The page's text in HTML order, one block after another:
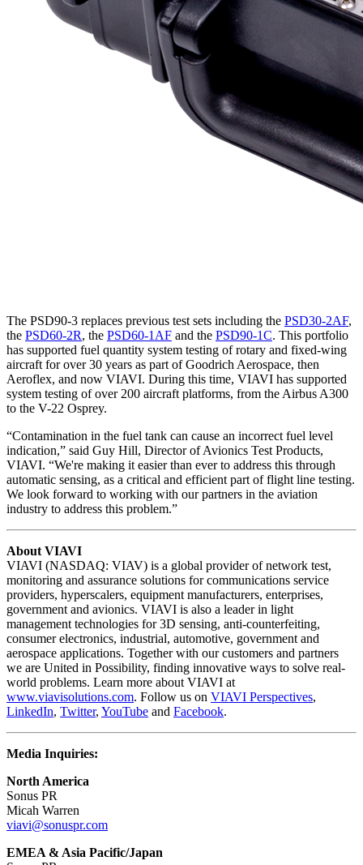
The PSD90-3 replaces previous test sets including the PSD30-2AF,
the PSD60-2R, the PSD60-1AF and the PSD90-1C. This portfolio
has supported fuel quantity system testing of rotary and fixed-wing
aircraft for over 30 years as part of Goodrich Aerospace, then
Aeroflex, and now VIAVI. During this time, VIAVI has supported
system testing of over 200 aircraft platforms, from the Airbus A300
to the V-22 Osprey.
“Contamination in the fuel tank can cause an incorrect fuel level
indication,” said Guy Hill, Director of Avionics Test Products,
VIAVI. “We're making it easier than ever to address this through
automatic sensing, as a critical and efficient part of flight line testing.
We look forward to working with our partners in the aviation
industry to address this problem.”
About VIAVI
VIAVI (NASDAQ: VIAV) is a global provider of network test,
monitoring and assurance solutions for communications service
providers, hyperscalers, equipment manufacturers, enterprises,
government and avionics. VIAVI is also a leader in light
management technologies for 3D sensing, anti-counterfeiting,
consumer electronics, industrial, automotive, government and
aerospace applications. Together with our customers and partners
we are United in Possibility, finding innovative ways to solve real-
world problems. Learn more about VIAVI at
www.viavisolutions.com. Follow us on VIAVI Perspectives,
LinkedIn, Twitter, YouTube and Facebook.
Media Inquiries:
North America
Sonus PR
Micah Warren
viavi@sonuspr.com
EMEA & Asia Pacific/Japan